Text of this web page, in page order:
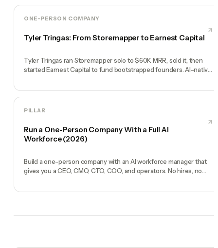
ONE-PERSON COMPANY
Tyler Tringas: From Storemapper to Earnest Capital
Tyler Tringas ran Storemapper solo to $60K MRR, sold it, then
started Earnest Capital to fund bootstrapped founders. AI-native
PILLAR
Run a One-Person Company With a Full AI
Workforce (2026)
Build a one-person company with an AI workforce manager that
gives you a CEO, CMO, CTO, COO, and operators. No hires, no